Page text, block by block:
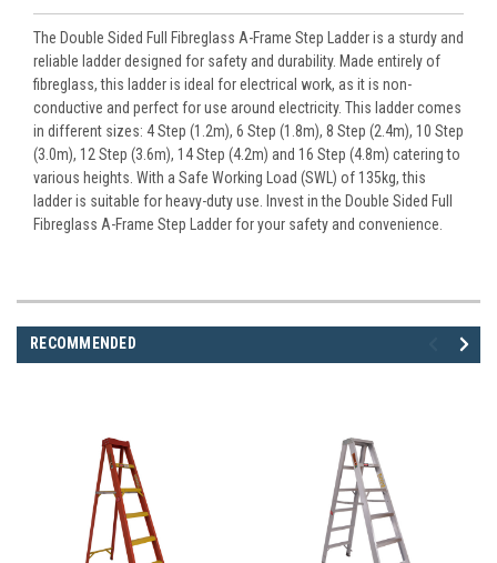
The Double Sided Full Fibreglass A-Frame Step Ladder is a sturdy and
reliable ladder designed for safety and durability. Made entirely of
fibreglass, this ladder is ideal for electrical work, as it is non-
conductive and perfect for use around electricity. This ladder comes
in different sizes: 4 Step (1.2m), 6 Step (1.8m), 8 Step (2.4m), 10 Step
(3.0m), 12 Step (3.6m), 14 Step (4.2m) and 16 Step (4.8m) catering to
various heights. With a Safe Working Load (SWL) of 135kg, this
ladder is suitable for heavy-duty use. Invest in the Double Sided Full
Fibreglass A-Frame Step Ladder for your safety and convenience.
RECOMMENDED